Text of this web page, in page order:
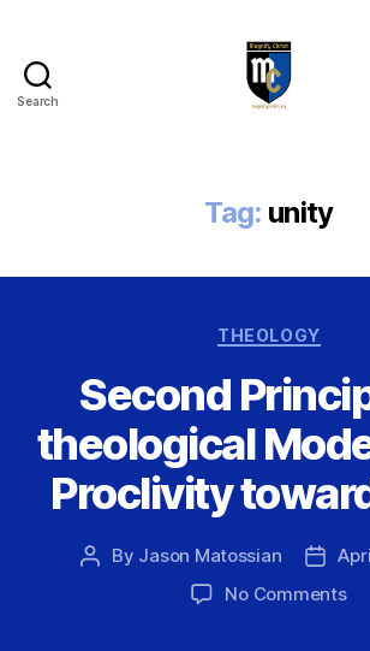
Search
Tag: unity
Categories
THEOLOGY
Second
theological
Proclivity
Post
By Jason Matossian
Post
date
No Commentson